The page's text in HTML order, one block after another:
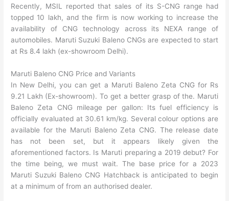
Recently, MSIL reported that sales of its S-CNG range had
topped 10 lakh, and the firm is now working to increase the
availability of CNG technology across its NEXA range of
automobiles. Maruti Suzuki Baleno CNGs are expected to start
at Rs 8.4 lakh (ex-showroom Delhi).
Maruti Baleno CNG Price and Variants
In New Delhi, you can get a Maruti Baleno Zeta CNG for Rs
9.21 Lakh (Ex-showroom). To get a better grasp of the. Maruti
Baleno Zeta CNG mileage per gallon: Its fuel efficiency is
officially evaluated at 30.61 km/kg. Several colour options are
available for the Maruti Baleno Zeta CNG. The release date
has not been set, but it appears likely given the
aforementioned factors. Is Maruti preparing a 2019 debut? For
the time being, we must wait. The base price for a 2023
Maruti Suzuki Baleno CNG Hatchback is anticipated to begin
at a minimum of from an authorised dealer.